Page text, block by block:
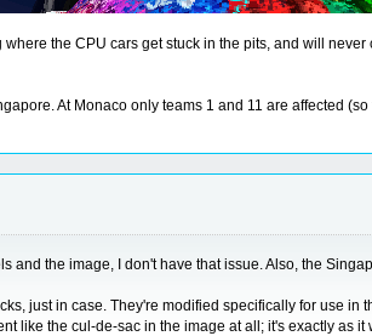
the CPU cars get stuck in the pits, and will
At Monaco only teams 1 and 11 are affected
and the image, I don't have that issue. Also, the
just in case. They're modified specifically for use
like the cul-de-sac in the image at all; it's exactly as it